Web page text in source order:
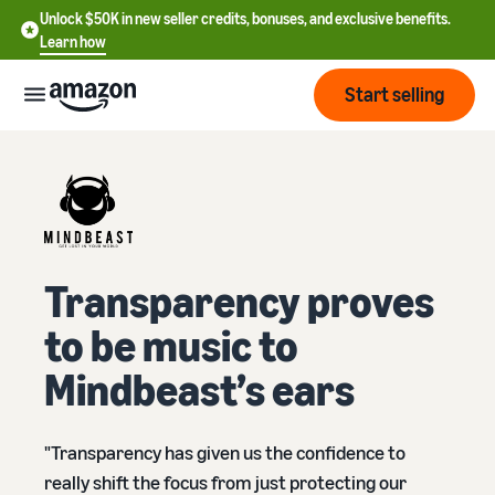
Unlock $50K in new seller credits, bonuses, and exclusive benefits.
Learn how
Start
Start
Learn how to sell
Get an overview of how to
sell on Amazon
Review steps for creating a
seller account
Pricing
Review
fees
and
costs
Standard selling fees
Review selling plan and
Brands
Build
protect
your
Services
Programs
Resources
Español
中
Start selling
Transparency proves
to be music to
Mindbeast’s ears
"Transparency has given us the confidence to
really shift the focus from just protecting our